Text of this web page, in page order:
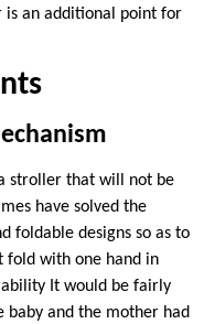
is an additional point for
stroller that will not be
have solved the
foldable designs so as to
fold with one hand in
It would be fairly
baby and the mother had